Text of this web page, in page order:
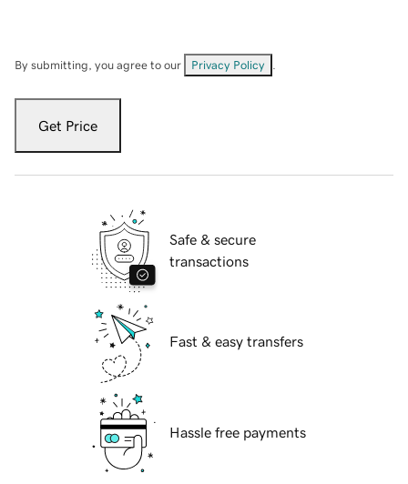
By submitting, you agree to our Privacy Policy
Get Price
Safe & secure
transactions
Fast & easy transfers
Hassle free payments